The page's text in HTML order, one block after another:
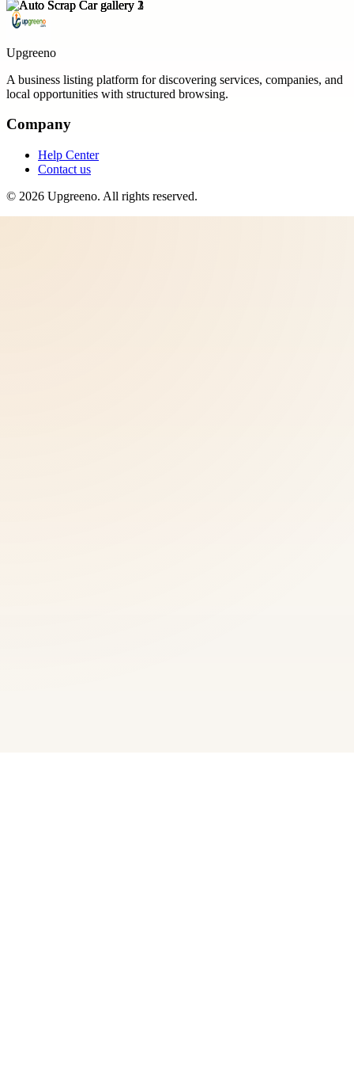
Upgreeno
A business listing platform for discovering services, companies, and
local opportunities with structured browsing.
Company
Help Center
Contact us
© 2026 Upgreeno. All rights reserved.